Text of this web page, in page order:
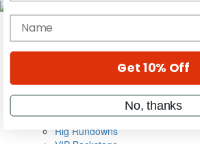
Magazine
Cover Archive
Metal Sticks
Rig Rundowns
name
Get 10% Off
No, thanks